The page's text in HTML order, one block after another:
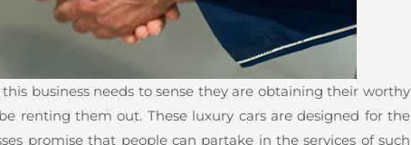
business needs to sense they are obtaining their worthy
renting them out. These luxury cars are designed for the
promise that people can partake in the services of such